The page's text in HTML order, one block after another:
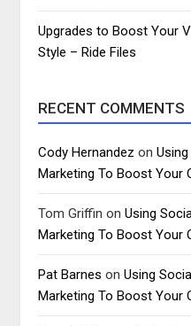
Upgrades to Boost Your
Style – Ride Files
RECENT COMMENTS
Cody Hernandez on
Marketing To Boost Your
Tom Griffin onUsing
Marketing To Boost Your
Pat Barnes onUsing
Marketing To Boost Your